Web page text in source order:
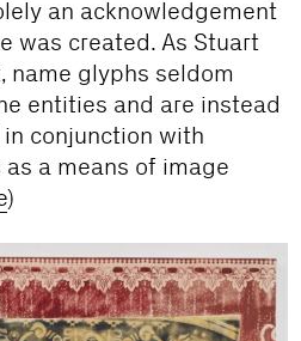
an acknowledgement
was created. As Stuart
name glyphs seldom
entities and are instead
conjunction with
a means of image
)